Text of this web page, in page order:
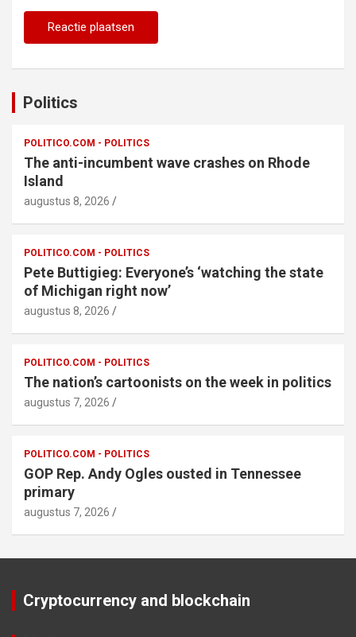
Politics
POLITICO.COM - POLITICS
The anti-incumbent wave crashes on Rhode
Island
augustus 8, 2026
POLITICO.COM - POLITICS
Pete Buttigieg: Everyone’s ‘watching the state
of Michigan right now’
augustus 8, 2026
POLITICO.COM - POLITICS
The nation’s cartoonists on the week in politics
augustus 7, 2026
POLITICO.COM - POLITICS
GOP Rep. Andy Ogles ousted in Tennessee
primary
augustus 7, 2026
Cryptocurrency and blockchain